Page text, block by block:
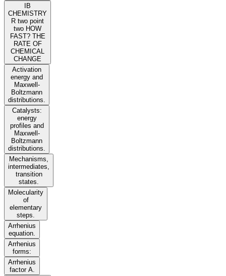
IB
CHEMISTRY
R two point
two HOW
FAST? THE
RATE OF
CHEMICAL
CHANGE
Activation
energy and
Maxwell-
Boltzmann
distributions.
Catalysts:
energy
profiles and
Maxwell-
Boltzmann
distributions.
Mechanisms,
intermediates,
transition
states.
Molecularity
of
elementary
steps.
Arrhenius
equation.
Arrhenius
forms:
Arrhenius
factor A.